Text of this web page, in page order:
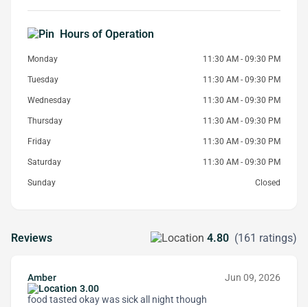
Hours of Operation
Monday 11:30 AM - 09:30 PM
Tuesday 11:30 AM - 09:30 PM
Wednesday 11:30 AM - 09:30 PM
Thursday 11:30 AM - 09:30 PM
Friday 11:30 AM - 09:30 PM
Saturday 11:30 AM - 09:30 PM
Sunday Closed
Reviews 4.80 (161 ratings)
Amber
Jun 09, 2026
3.00
food tasted okay was sick all night though